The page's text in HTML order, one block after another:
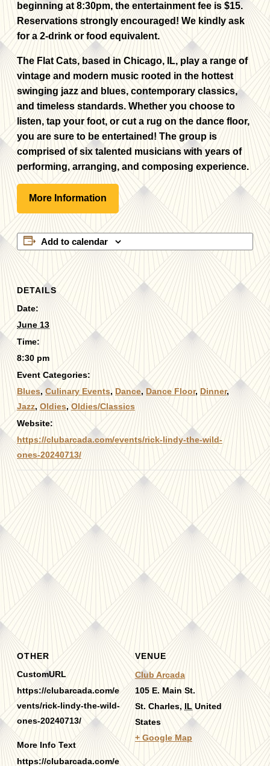
beginning at 8:30pm, the entertainment fee is $15.
Reservations strongly encouraged! We kindly ask
for a 2-drink or food equivalent.
The Flat Cats, based in Chicago, IL, play a range of
vintage and modern music rooted in the hottest
swinging jazz and blues, contemporary classics,
and timeless standards. Whether you choose to
listen, tap your foot, or cut a rug on the dance floor,
you are sure to be entertained! The group is
comprised of six talented musicians with years of
performing, arranging, and composing experience.
More Information
Add to calendar
DETAILS
Date:
June 13
Time:
8:30 pm
Event Categories:
Blues,Culinary Events, Dance, Dance Floor, Dinner,
Jazz,Oldies,Oldies/Classics
Website:
https://clubarcada.com/events/rick-lindy-the-wild-
ones-20240713/
VENUE
Club Arcada
105 E. Main St.
St. Charles, IL United
States
+ Google Map
OTHER
CustomURL
https://clubarcada.com/e
vents/rick-lindy-the-wild-
ones-20240713/
More Info Text
https://clubarcada.com/e